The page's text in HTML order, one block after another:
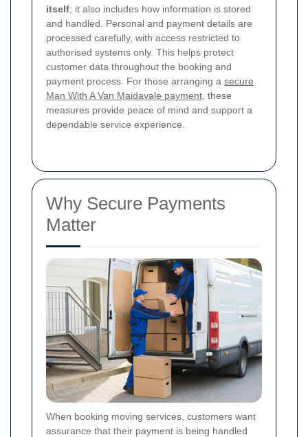
itself; it also includes how information is stored
and handled. Personal and payment details are
processed carefully, with access restricted to
authorised systems only. This helps protect
customer data throughout the booking and
payment process. For those arranging a secure
Man With A Van Maidavale payment , these
measures provide peace of mind and support a
dependable service experience.
Why Secure Payments
Matter
When booking moving services, customers want
assurance that their payment is being handled